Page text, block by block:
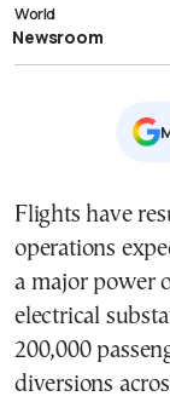
World
Newsroom
Flights have
operations
a major power
electrical
200,000
diversions